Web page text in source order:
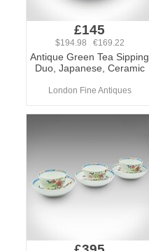
£145
$194.98 €169.22
Antique Green Tea Sipping
Duo, Japanese, Ceramic
London Fine Antiques